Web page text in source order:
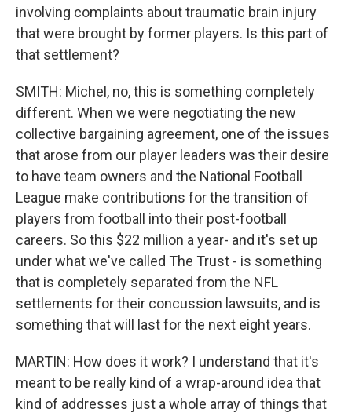
involving complaints about traumatic brain injury
that were brought by former players. Is this part of
that settlement?
SMITH: Michel, no, this is something completely
different. When we were negotiating the new
collective bargaining agreement, one of the issues
that arose from our player leaders was their desire
to have team owners and the National Football
League make contributions for the transition of
players from football into their post-football
careers. So this $22 million a year- and it's set up
under what we've called The Trust - is something
that is completely separated from the NFL
settlements for their concussion lawsuits, and is
something that will last for the next eight years.
MARTIN: How does it work? I understand that it's
meant to be really kind of a wrap-around idea that
kind of addresses just a whole array of things that